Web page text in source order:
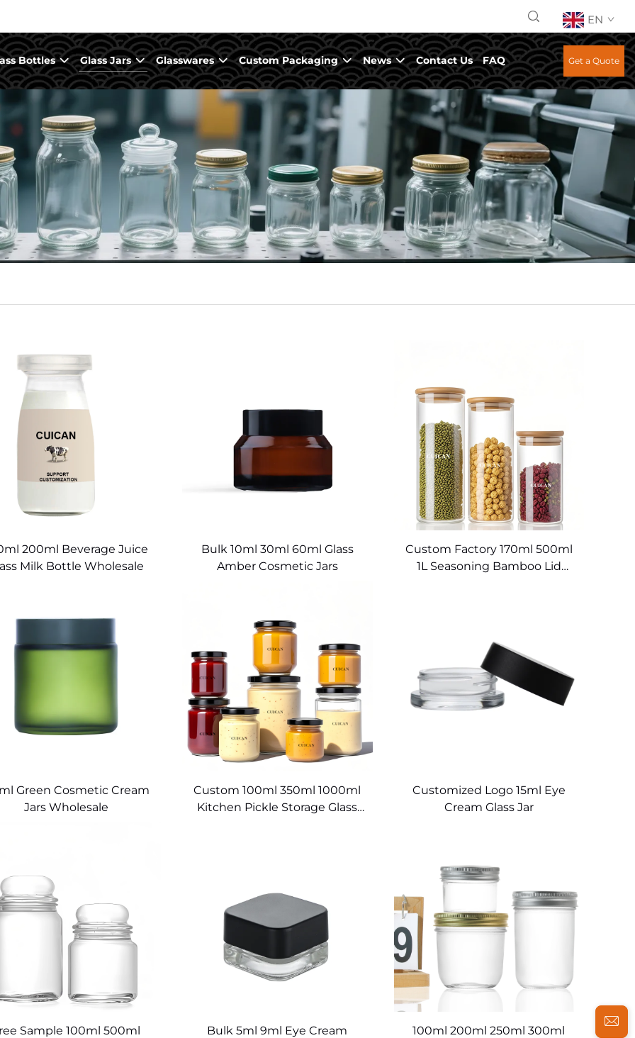
EN
Bottles Glass Jars Glasswares Custom Packaging News Contact Us FAQ Get a Quote
200ml Beverage Juice
Milk Bottle Wholesale
Bulk 10ml 30ml 60ml Glass
Amber Cosmetic Jars
Custom Factory 170ml 500ml
1L Seasoning Bamboo Lid
Green Cosmetic Cream
Jars Wholesale
Custom 100ml 350ml 1000ml
Kitchen Pickle Storage Glass
Customized Logo 15ml Eye
Cream Glass Jar
Sample 100ml 500ml
Bulk 5ml 9ml Eye Cream
100ml 200ml 250ml 300ml